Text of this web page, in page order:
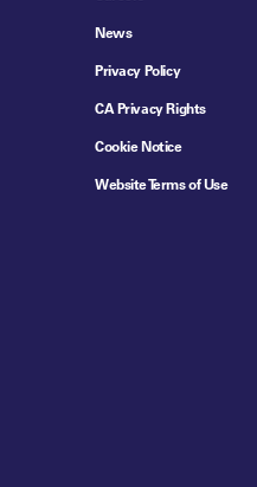
News
Privacy Policy
CA Privacy Rights
Cookie Notice
Website Terms of Use